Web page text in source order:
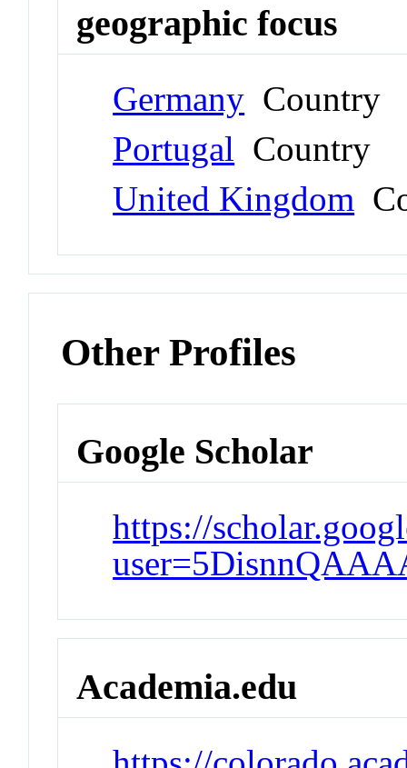
geographic focus
Germany Country
Portugal Country
United Kingdom
Other Profiles
Google Scholar
https://
Academia.edu